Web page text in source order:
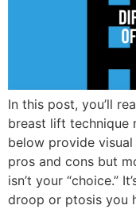
In this post, you’ll
breast lift technique
below provide
pros and cons but
isn’t your “choice.”
droop or ptosis you